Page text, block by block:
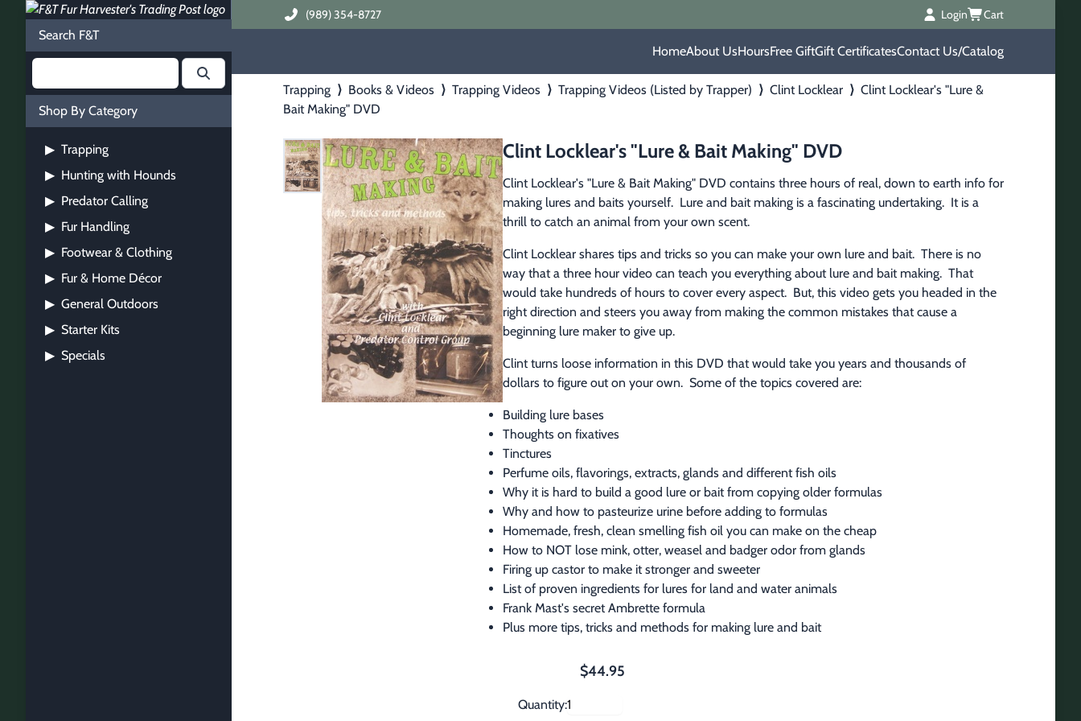
Search F&T
Shop By Category
▶ Trapping
▶ Hunting with Hounds
▶ Predator Calling
▶ Fur Handling
▶ Footwear & Clothing
▶ Fur & Home Décor
▶ General Outdoors
▶ Starter Kits
▶ Specials
(989) 354-8727 Login Cart
HomeAbout UsHoursFree GiftGift CertificatesContact Us/Catalog
Trapping ⟩ Books & Videos ⟩ Trapping Videos ⟩ Trapping Videos (Listed by Trapper) ⟩ Clint Locklear ⟩ Clint Locklear's "Lure &
Bait Making" DVD
Clint Locklear's "Lure & Bait Making" DVD
Clint Locklear's "Lure & Bait Making" DVD contains three hours of real, down to earth info for
making lures and baits yourself.  Lure and bait making is a fascinating undertaking.  It is a
thrill to catch an animal from your own scent.
Clint Locklear shares tips and tricks so you can make your own lure and bait.  There is no
way that a three hour video can teach you everything about lure and bait making.  That
would take hundreds of hours to cover every aspect.  But, this video gets you headed in the
right direction and steers you away from making the common mistakes that cause a
beginning lure maker to give up.
Clint turns loose information in this DVD that would take you years and thousands of
dollars to figure out on your own.  Some of the topics covered are:
Building lure bases
Thoughts on fixatives
Tinctures
Perfume oils, flavorings, extracts, glands and different fish oils
Why it is hard to build a good lure or bait from copying older formulas
Why and how to pasteurize urine before adding to formulas
Homemade, fresh, clean smelling fish oil you can make on the cheap
How to NOT lose mink, otter, weasel and badger odor from glands
Firing up castor to make it stronger and sweeter
List of proven ingredients for lures for land and water animals
Frank Mast's secret Ambrette formula
Plus more tips, tricks and methods for making lure and bait
$44.95
Quantity: